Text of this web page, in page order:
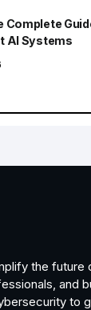
Complete
AI Systems
the future
and
to